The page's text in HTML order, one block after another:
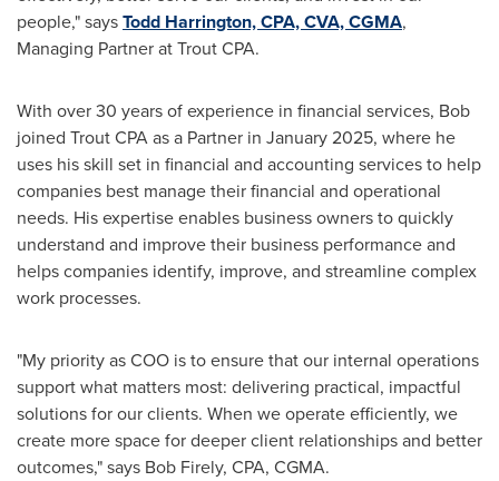
people," saysTodd Harrington, CPA, CVA, CGMA,
Managing Partner at Trout CPA.
With over 30 years of experience in financial services, Bob
joined Trout CPA as a Partner in January 2025, where he
uses his skill set in financial and accounting services to help
companies best manage their financial and operational
needs. His expertise enables business owners to quickly
understand and improve their business performance and
helps companies identify, improve, and streamline complex
work processes.
"My priority as COO is to ensure that our internal operations
support what matters most: delivering practical, impactful
solutions for our clients. When we operate efficiently, we
create more space for deeper client relationships and better
outcomes," says Bob Firely, CPA, CGMA.